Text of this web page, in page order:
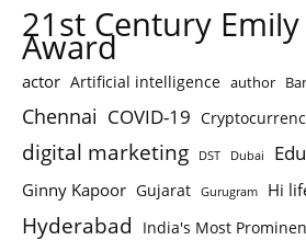
21st Century
Award
actor Artificial intelligence author
Chennai COVID-19
digital marketing DST Dubai
Ginny Kapoor Gujarat Gurugram Hi
Hyderabad India's Most